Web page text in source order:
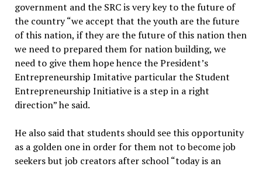
government and the SRC is very key to the future of
the country “we accept that the youth are the future
of this nation, if they are the future of this nation then
we need to prepared them for nation building, we
need to give them hope hence the President’s
Entrepreneurship Imitative particular the Student
Entrepreneurship Initiative is a step in a right
direction” he said.
He also said that students should see this opportunity
as a golden one in order for them not to become job
seekers but job creators after school “today is an